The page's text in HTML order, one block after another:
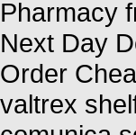
Pharmacy
Next Day
Order
valtrex